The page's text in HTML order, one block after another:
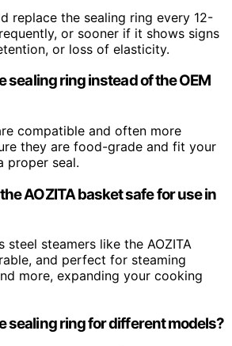
replace the sealing ring every 12-
or sooner if it shows signs
or loss of elasticity.
sealing ring instead of the OEM
compatible and often more
they are food-grade and fit your
proper seal.
AOZITA basket safe for use in
steel steamers like the AOZITA
and perfect for steaming
more, expanding your cooking
sealing ring for different models?